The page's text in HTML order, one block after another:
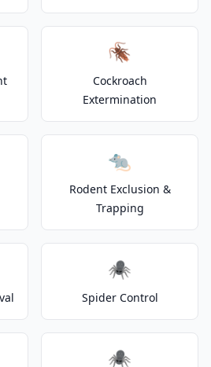
🪳
Cockroach
Extermination
🐀
Rodent Exclusion &
Trapping
🕷️
Spider Control
🕷️